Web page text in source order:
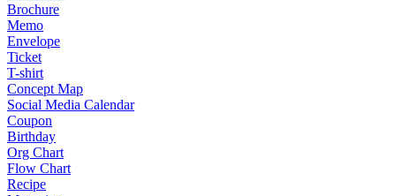
Brochure
Memo
Envelope
Ticket
T-shirt
Concept Map
Social Media Calendar
Coupon
Birthday
Org Chart
Flow Chart
Recipe